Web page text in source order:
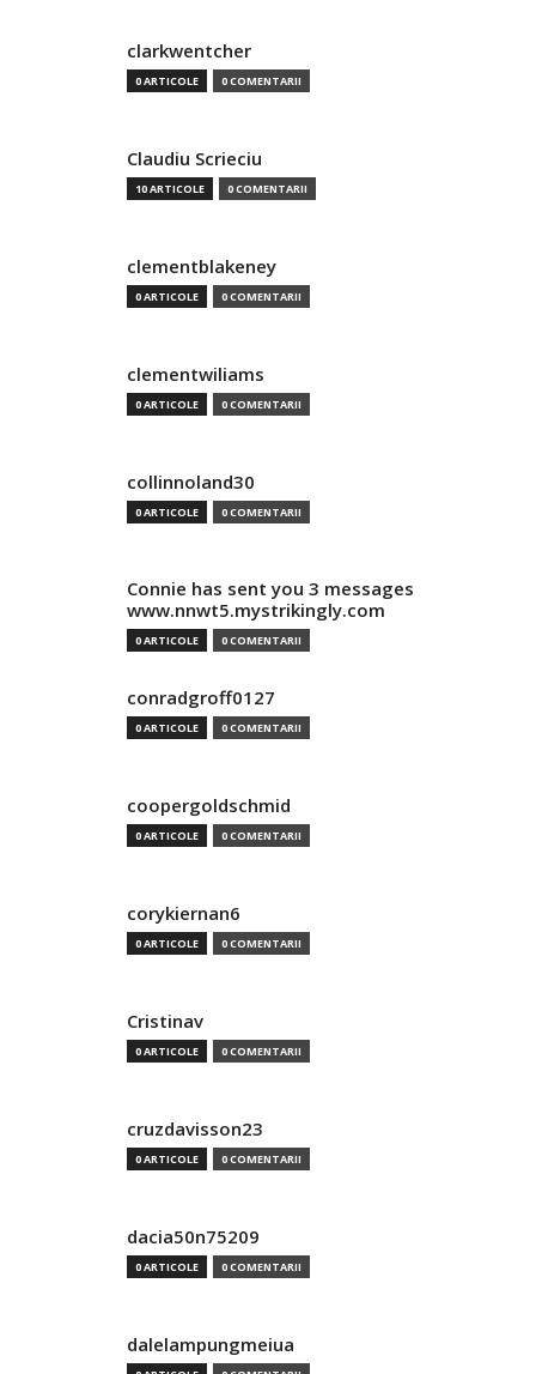
clarkwentcher
0 ARTICOLE 0 COMENTARII
Claudiu Scrieciu
10 ARTICOLE 0 COMENTARII
clementblakeney
0 ARTICOLE 0 COMENTARII
clementwiliams
0 ARTICOLE 0 COMENTARII
collinnoland30
0 ARTICOLE 0 COMENTARII
Connie has sent you 3 messages
www.nnwt5.mystrikingly.com
0 ARTICOLE 0 COMENTARII
conradgroff0127
0 ARTICOLE 0 COMENTARII
coopergoldschmid
0 ARTICOLE 0 COMENTARII
corykiernan6
0 ARTICOLE 0 COMENTARII
Cristinav
0 ARTICOLE 0 COMENTARII
cruzdavisson23
0 ARTICOLE 0 COMENTARII
dacia50n75209
0 ARTICOLE 0 COMENTARII
dalelampungmeiua